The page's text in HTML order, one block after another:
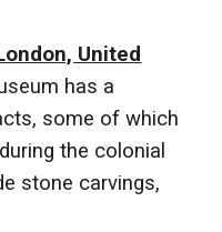
United
has a
some of which
the colonial
stone carvings,